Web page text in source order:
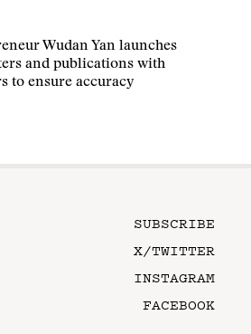
Wudan Yan launches
and publications with
to ensure accuracy
SUBSCRIBE
X/TWITTER
INSTAGRAM
FACEBOOK